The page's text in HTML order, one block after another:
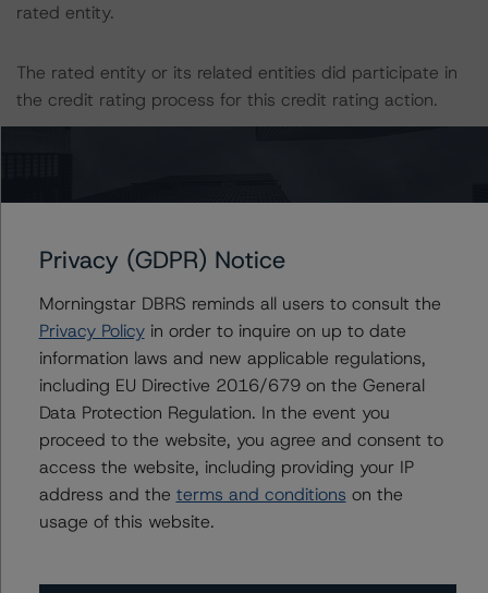
rated entity.
The rated entity or its related entities did participate in
the credit rating process for this credit rating action.
This is a solicited credit rating.
Please see the related appendix for additional
information regarding the sensitivity of assumptions
used in the credit rating process.
DBRS Limited
DBRS Tower, 181 University Avenue, Suite 700
Toronto, ON M5H 3M7 Canada
Privacy (GDPR) Notice
Morningstar DBRS reminds all users to consult the
Privacy Policyin order to inquire on up to date
information laws and new applicable regulations,
including EU Directive 2016/679 on the General
Data Protection Regulation. In the event you
proceed to the website, you agree and consent to
access the website, including providing your IP
address and the terms and conditions on the
usage of this website.